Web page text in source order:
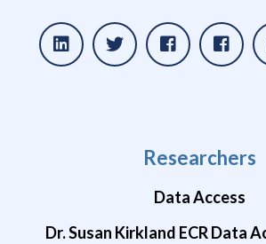
Researchers
Data Access
Dr. Susan Kirkland ECR Data